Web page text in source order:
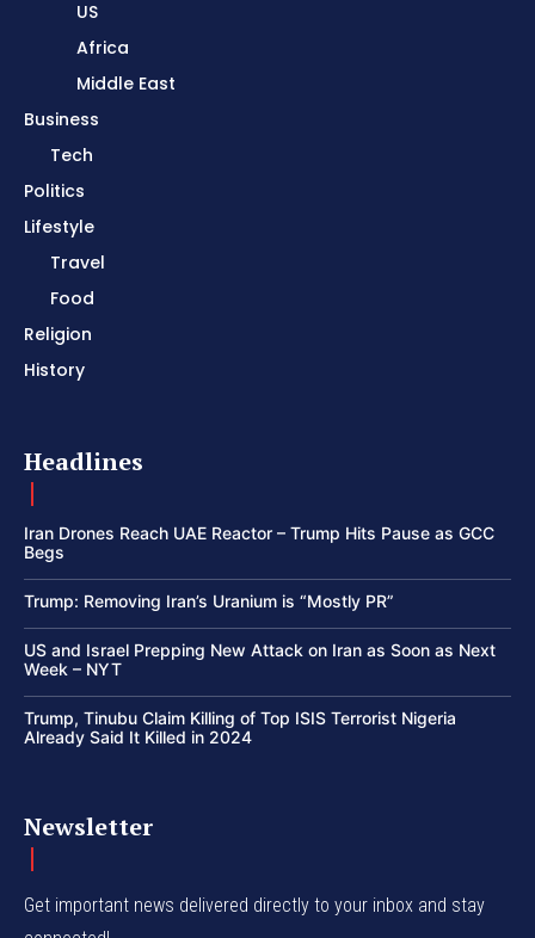
US
Africa
Middle East
Business
Tech
Politics
Lifestyle
Travel
Food
Religion
History
Headlines
Iran Drones Reach UAE Reactor – Trump Hits Pause as GCC
Begs
Trump: Removing Iran’s Uranium is “Mostly PR”
US and Israel Prepping New Attack on Iran as Soon as Next
Week – NYT
Trump, Tinubu Claim Killing of Top ISIS Terrorist Nigeria
Already Said It Killed in 2024
Newsletter
Get important news delivered directly to your inbox and stay